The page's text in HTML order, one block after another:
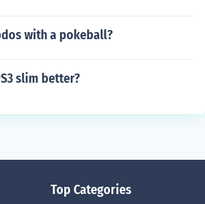
with a pokeball?
slim better?
Top Categories